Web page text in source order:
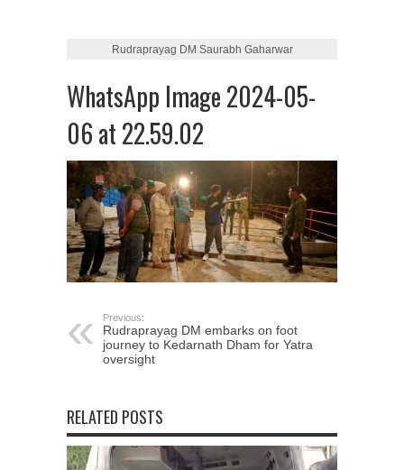
Rudraprayag DM Saurabh Gaharwar
WhatsApp Image 2024-05-
06 at 22.59.02
Previous:
Rudraprayag DM embarks on foot
journey to Kedarnath Dham for Yatra
oversight
RELATED POSTS